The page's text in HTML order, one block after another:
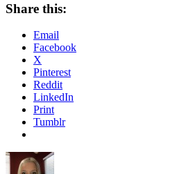
Share this:
Email
Facebook
X
Pinterest
Reddit
LinkedIn
Print
Tumblr